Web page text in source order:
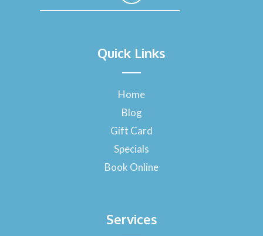
c
e
o
k
-
f
Quick Links
Home
Blog
Gift Card
Specials
Book Online
Services